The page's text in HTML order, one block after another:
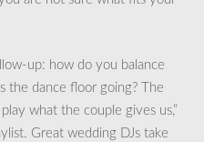
up: how do you balance
the dance floor going? The
what the couple gives us,”
Great wedding DJs take